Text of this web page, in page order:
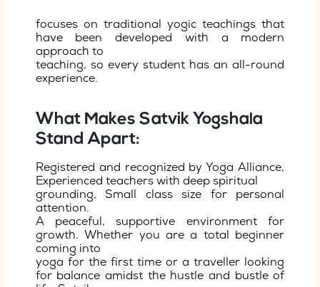
focuses on traditional yogic teachings that
have been developed with a modern
approach to
teaching, so every student has an all-round
experience.
What Makes Satvik Yogshala
Stand Apart:
Registered and recognized by Yoga Alliance,
Experienced teachers with deep spiritual
grounding, Small class size for personal
attention.
A peaceful, supportive environment for
growth. Whether you are a total beginner
coming into
yoga for the first time or a traveller looking
for balance amidst the hustle and bustle of